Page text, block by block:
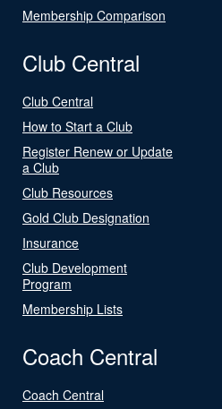
Membership Comparison
Club Central
Club Central
How to Start a Club
Register Renew or Update
a Club
Club Resources
Gold Club Designation
Insurance
Club Development
Program
Membership Lists
Coach Central
Coach Central